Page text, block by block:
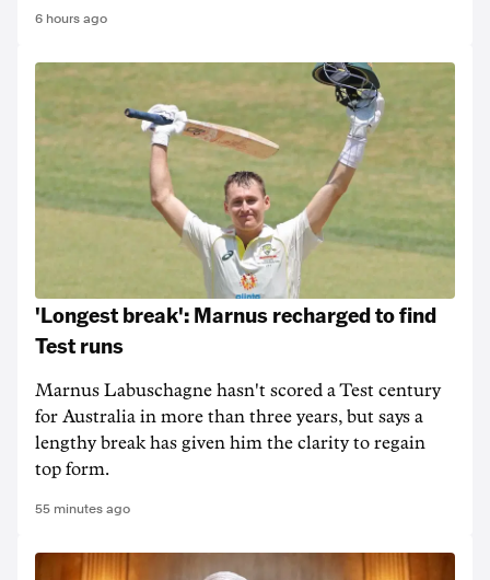
6 hours ago
'Longest break': Marnus recharged to find
Test runs
Marnus Labuschagne hasn't scored a Test century
for Australia in more than three years, but says a
lengthy break has given him the clarity to regain
top form.
55 minutes ago